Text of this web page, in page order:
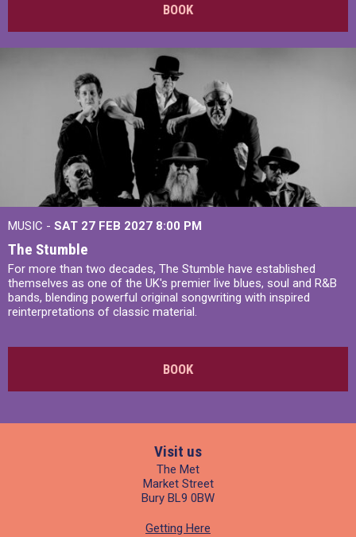
BOOK
MUSIC - SAT 27 FEB 2027 8:00 PM
The Stumble
For more than two decades, The Stumble have established
themselves as one of the UK's premier live blues, soul and R&B
bands, blending powerful original songwriting with inspired
reinterpretations of classic material.
BOOK
Visit us
The Met
Market Street
Bury BL9 0BW
Getting Here